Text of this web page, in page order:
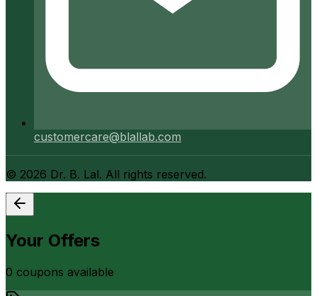
customercare@blallab.com
© 2026 Dr. B. Lal. All rights reserved.
Your Offers
0 coupons available